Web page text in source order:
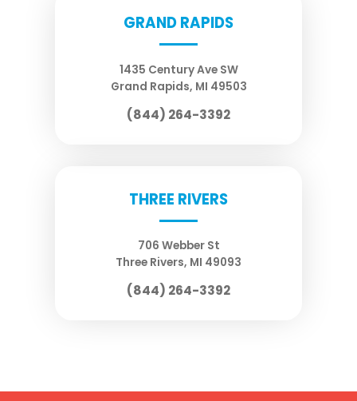
GRAND RAPIDS
1435 Century Ave SW
Grand Rapids, MI 49503
(844) 264-3392
THREE RIVERS
706 Webber St
Three Rivers, MI 49093
(844) 264-3392